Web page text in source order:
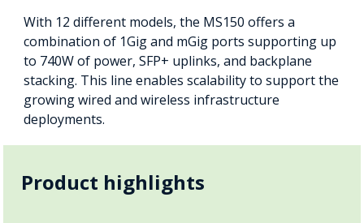
With 12 different models, the MS150 offers a
combination of 1Gig and mGig ports supporting up
to 740W of power, SFP+ uplinks, and backplane
stacking. This line enables scalability to support the
growing wired and wireless infrastructure
deployments.
Product highlights